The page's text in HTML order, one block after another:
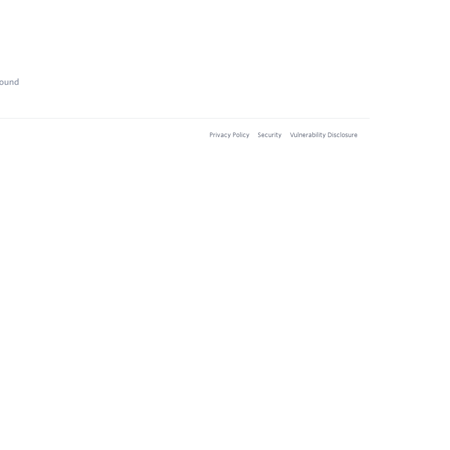
Privacy Policy Security Vulnerability Disclosure